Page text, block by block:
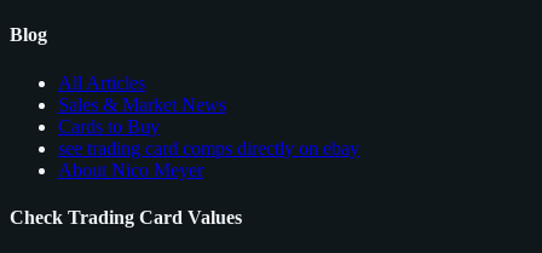
Blog
All Articles
Sales & Market News
Cards to Buy
see trading card comps directly on ebay
About Nico Meyer
Check Trading Card Values